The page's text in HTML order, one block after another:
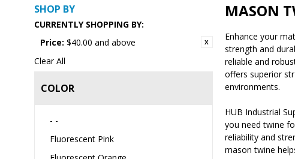
SHOP BY
CURRENTLY SHOPPING BY:
Price: $40.00 and above
Clear All
COLOR
- -
Fluorescent Pink
MASON
Enhance your
strength and
reliable and
offers superior
environments.
HUB Industrial
you need twine
reliability and
mason twine